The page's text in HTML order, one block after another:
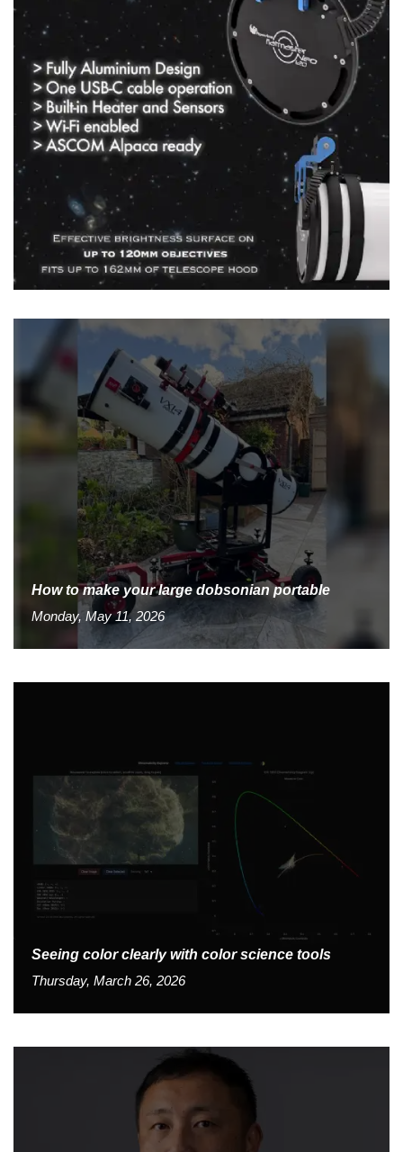
How to make your large dobsonian portable
Monday, May 11, 2026
Seeing color clearly with color science tools
Thursday, March 26, 2026